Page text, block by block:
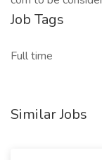
Job Tags
Full time
Similar Jobs